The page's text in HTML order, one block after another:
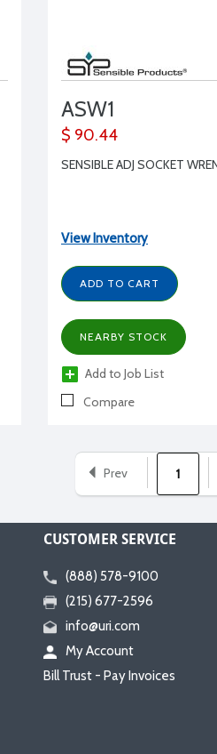
ASW1
$ 90.44
SENSIBLE ADJ SOCKET
View Inventory
ADD TO CART
NEARBY STOCK
Add to Job List
Compare
Prev 1
CUSTOMER SERVICE
(888) 578-9100
(215) 677-2596
info@uri.com
My Account
Bill Trust - Pay Invoices